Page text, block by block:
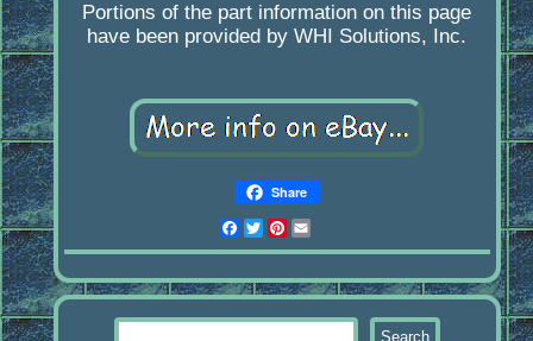
Portions of the part information on this page
have been provided by WHI Solutions, Inc.
Share
Facebook
Twitter
Pinterest